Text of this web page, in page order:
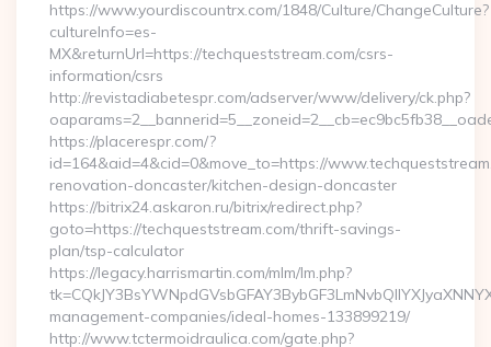
https://www.yourdiscountrx.com/1848/Culture/ChangeCulture?
cultureInfo=es-
MX&returnUrl=https://techqueststream.com/csrs-
information/csrs
http://revistadiabetespr.com/adserver/www/delivery/ck.php?
https://placerespr.com/?
id=164&aid=4&cid=0&move_to=https://
renovation-doncaster/kitchen-design-doncaster
https://bitrix24.askaron.ru/bitrix/redirect.php?
goto=https://techqueststream.com/thrift-savings-
plan/tsp-calculator
https://legacy.harrismartin.com/mlm/lm.php?
management-companies/ideal-homes-133899219/
http://www.tctermoidraulica.com/gate.php?